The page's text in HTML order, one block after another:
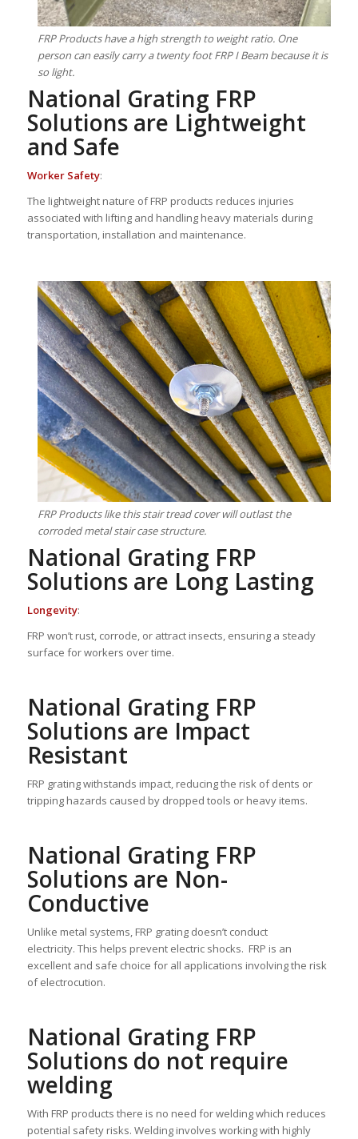
FRP Products have a high strength to weight ratio. One
person can easily carry a twenty foot FRP I Beam because it is
so light.
National Grating FRP
Solutions are Lightweight
and Safe
Worker Safety:
The lightweight nature of FRP products reduces injuries
associated with lifting and handling heavy materials during
transportation, installation and maintenance.
FRP Products like this stair tread cover will outlast the
corroded metal stair case structure.
National Grating FRP
Solutions are Long Lasting
Longevity:
FRP won’t rust, corrode, or attract insects, ensuring a steady
surface for workers over time.
National Grating FRP
Solutions are Impact
Resistant
FRP grating withstands impact, reducing the risk of dents or
tripping hazards caused by dropped tools or heavy items.
National Grating FRP
Solutions are Non-
Conductive
Unlike metal systems, FRP grating doesn’t conduct
electricity. This helps prevent electric shocks. FRP is an
excellent and safe choice for all applications involving the risk
of electrocution.
National Grating FRP
Solutions do not require
welding
With FRP products there is no need for welding which reduces
potential safety risks. Welding involves working with highly